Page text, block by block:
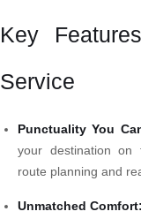
Key
Service
Punctuality You
your destination on
route planning and
Unmatched Comfort: